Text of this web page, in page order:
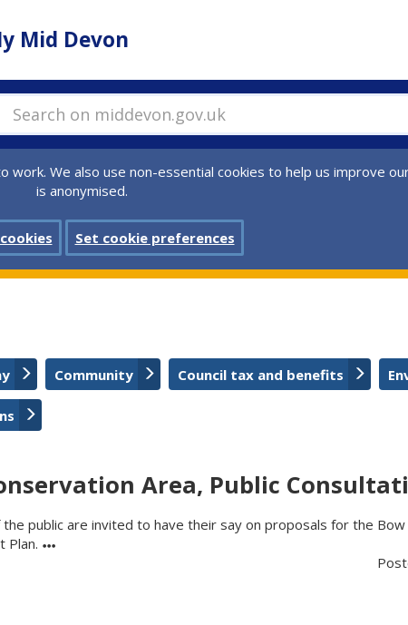
Mid Devon
Search on middevon.gov.uk
work. We also use non-essential cookies to help us improve
is anonymised.
Set cookie preferences
Community Council tax and benefits
Area, Public
public are invited to have their say on proposals for the Bow
Plan.